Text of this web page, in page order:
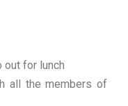
out for lunch
all the members of